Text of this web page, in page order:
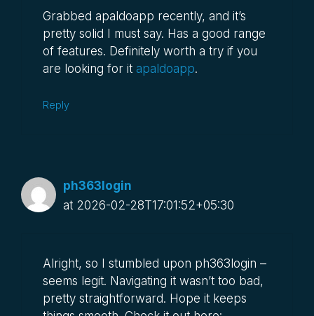
Grabbed apaldoapp recently, and it’s
pretty solid I must say. Has a good range
of features. Definitely worth a try if you
are looking for it apaldoapp.
Reply
ph363login
at 2026-02-28T17:01:52+05:30
Alright, so I stumbled upon ph363login –
seems legit. Navigating it wasn’t too bad,
pretty straightforward. Hope it keeps